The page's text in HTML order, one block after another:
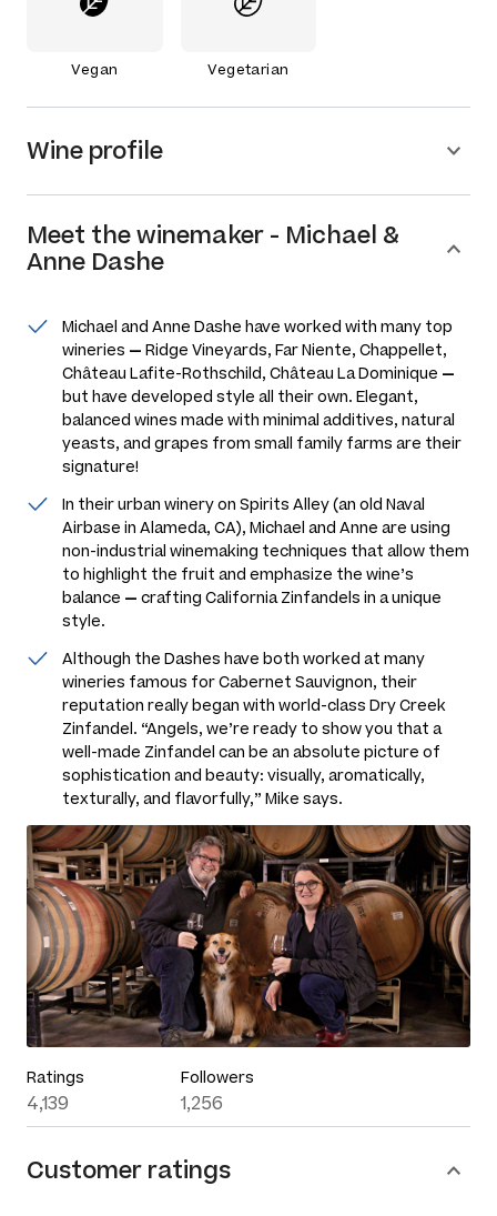
Vegan Vegetarian
Wine profile
Meet thewinemaker - Michael &
Anne Dashe
Michael and Anne Dashe have worked with many top
wineries — Ridge Vineyards, Far Niente, Chappellet,
Château Lafite-Rothschild, Château La Dominique —
but have developed style all their own. Elegant,
balanced wines made with minimal additives, natural
yeasts, and grapes from small family farms are their
signature!
In their urban winery on Spirits Alley (an old Naval
Airbase in Alameda, CA), Michael and Anne are using
non-industrial winemaking techniques that allow them
to highlight the fruit and emphasize the wine’s
balance — crafting California Zinfandels in a unique
style.
Although the Dashes have both worked at many
wineries famous for Cabernet Sauvignon, their
reputation really began with world-class Dry Creek
Zinfandel. “Angels, we’re ready to show you that a
well-made Zinfandel can be an absolute picture of
sophistication and beauty: visually, aromatically,
texturally, and flavorfully,” Mike says.
Ratings
4,139
Followers
1,256
Customer ratings